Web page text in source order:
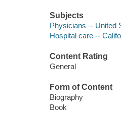
Subjects
Physicians -- United
Hospital care --
Content Rating
General
Form of Content
Biography
Book